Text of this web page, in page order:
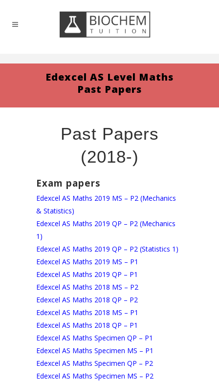
Edexcel AS Level Maths
Past Papers
Past Papers
(2018-)
Exam papers
Edexcel AS Maths 2019 MS – P2 (Mechanics
& Statistics)
Edexcel AS Maths 2019 QP – P2 (Mechanics
1)
Edexcel AS Maths 2019 QP – P2 (Statistics 1)
Edexcel AS Maths 2019 MS – P1
Edexcel AS Maths 2019 QP – P1
Edexcel AS Maths 2018 MS – P2
Edexcel AS Maths 2018 QP – P2
Edexcel AS Maths 2018 MS – P1
Edexcel AS Maths 2018 QP – P1
Edexcel AS Maths Specimen QP – P1
Edexcel AS Maths Specimen MS – P1
Edexcel AS Maths Specimen QP – P2
Edexcel AS Maths Specimen MS – P2